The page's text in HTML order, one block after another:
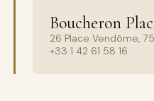
Boucheron
26 Place Vendôme,
+33 1 42 61 58 16